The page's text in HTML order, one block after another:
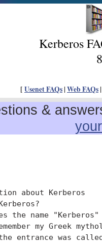
Kerberos
[ Usenet FAQs | Web FAQs
&
about Kerberos
the name "Kerberos"
my Greek
entrance was